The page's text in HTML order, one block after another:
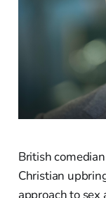
British
Christian